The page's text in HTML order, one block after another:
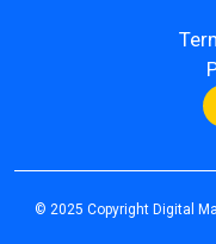
© 2025 Copyright Digital